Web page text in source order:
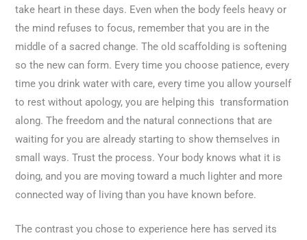
take heart in these days. Even when the body feels heavy or
the mind refuses to focus, remember that you are in the
middle of a sacred change. The old scaffolding is softening
so the new can form. Every time you choose patience, every
time you drink water with care, every time you allow yourself
to rest without apology, you are helping this transformation
along. The freedom and the natural connections that are
waiting for you are already starting to show themselves in
small ways. Trust the process. Your body knows what it is
doing, and you are moving toward a much lighter and more
connected way of living than you have known before.
The contrast you chose to experience here has served its